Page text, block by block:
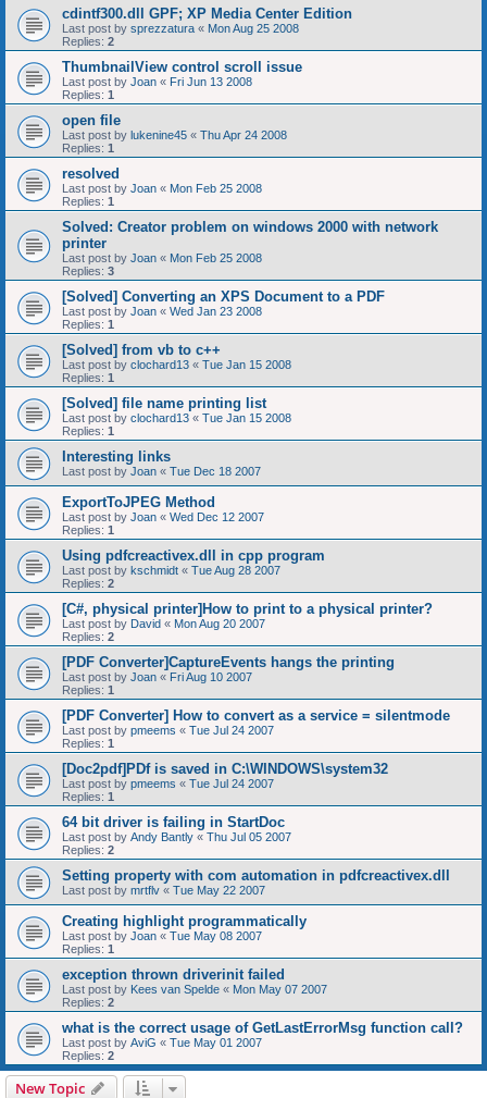
cdintf300.dll GPF; XP Media Center Edition
Last post by sprezzatura « Mon Aug 25 2008
Replies: 2
ThumbnailView control scroll issue
Last post by Joan « Fri Jun 13 2008
Replies: 1
open file
Last post by lukenine45 « Thu Apr 24 2008
Replies: 1
resolved
Last post by Joan « Mon Feb 25 2008
Replies: 1
Solved: Creator problem on windows 2000 with network
printer
Last post by Joan « Mon Feb 25 2008
Replies: 3
[Solved] Converting an XPS Document to a PDF
Last post by Joan « Wed Jan 23 2008
Replies: 1
[Solved] from vb to c++
Last post by clochard13 « Tue Jan 15 2008
Replies: 1
[Solved] file name printing list
Last post by clochard13 « Tue Jan 15 2008
Replies: 1
Interesting links
Last post by Joan « Tue Dec 18 2007
ExportToJPEG Method
Last post by Joan « Wed Dec 12 2007
Replies: 1
Using pdfcreactivex.dll in cpp program
Last post by kschmidt « Tue Aug 28 2007
Replies: 2
[C#, physical printer]How to print to a physical printer?
Last post by David « Mon Aug 20 2007
Replies: 2
[PDF Converter]CaptureEvents hangs the printing
Last post by Joan « Fri Aug 10 2007
Replies: 1
[PDF Converter] How to convert as a service = silentmode
Last post by pmeems « Tue Jul 24 2007
Replies: 1
[Doc2pdf]PDf is saved in C:\WINDOWS\system32
Last post by pmeems « Tue Jul 24 2007
Replies: 1
64 bit driver is failing in StartDoc
Last post by Andy Bantly « Thu Jul 05 2007
Replies: 2
Setting property with com automation in pdfcreactivex.dll
Last post by mrtflv « Tue May 22 2007
Creating highlight programmatically
Last post by Joan « Tue May 08 2007
Replies: 1
exception thrown driverinit failed
Last post by Kees van Spelde « Mon May 07 2007
Replies: 2
what is the correct usage of GetLastErrorMsg function call?
Last post by AviG « Tue May 01 2007
Replies: 2
New Topic